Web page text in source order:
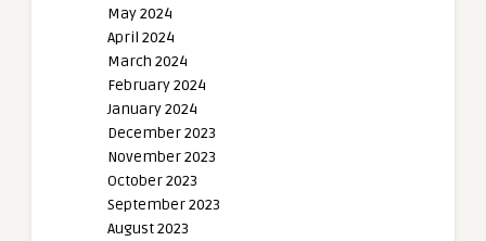
May 2024
April 2024
March 2024
February 2024
January 2024
December 2023
November 2023
October 2023
September 2023
August 2023